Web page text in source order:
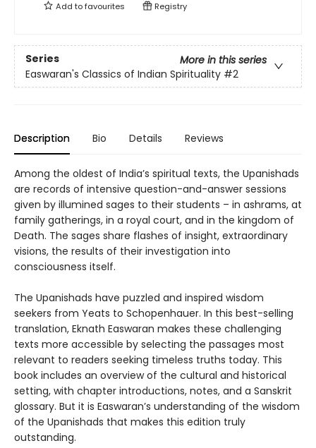
Add tofavourites Registry
Series
More in this series
Easwaran's Classics of Indian Spirituality #2
Description Bio Details Reviews
Among the oldest of India’s spiritual texts, the Upanishads
are records of intensive question-and-answer sessions
given by illumined sages to their students – in ashrams, at
family gatherings, in a royal court, and in the kingdom of
Death. The sages share flashes of insight, extraordinary
visions, the results of their investigation into
consciousness itself.
The Upanishads have puzzled and inspired wisdom
seekers from Yeats to Schopenhauer. In this best-selling
translation, Eknath Easwaran makes these challenging
texts more accessible by selecting the passages most
relevant to readers seeking timeless truths today. This
book includes an overview of the cultural and historical
setting, with chapter introductions, notes, and a Sanskrit
glossary. But it is Easwaran’s understanding of the wisdom
of the Upanishads that makes this edition truly
outstanding.